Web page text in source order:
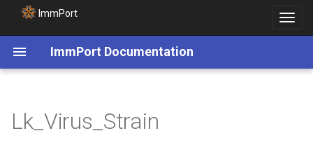
ImmPort
Toggle
ImmPort Documentation
Lk_Virus_Strain